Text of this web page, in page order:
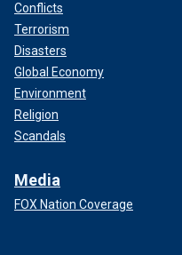
Conflicts
Terrorism
Disasters
Global Economy
Environment
Religion
Scandals
Media
FOX Nation Coverage